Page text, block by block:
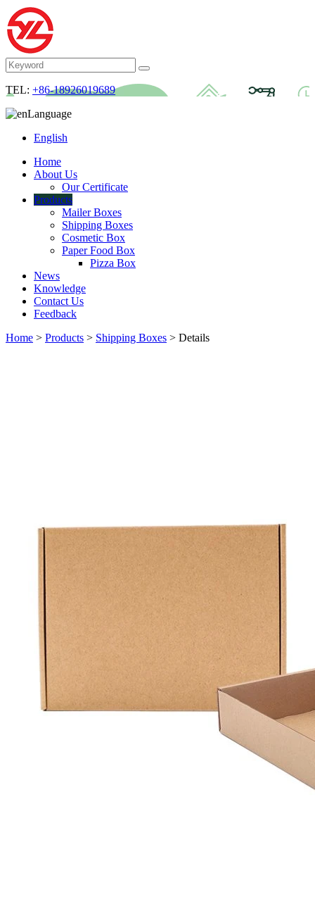
TEL: +86-18926019689
Language
English
Home
About Us
Our Certificate
Products
Mailer Boxes
Shipping Boxes
Cosmetic Box
Paper Food Box
Pizza Box
News
Knowledge
Contact Us
Feedback
Home > Products > Shipping Boxes > Details